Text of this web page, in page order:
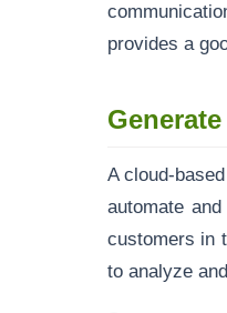
provides a
A cloud-
automate
customers in
to analyze